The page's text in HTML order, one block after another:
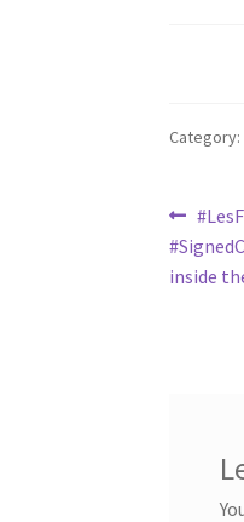
Category:
Post
post:
inside